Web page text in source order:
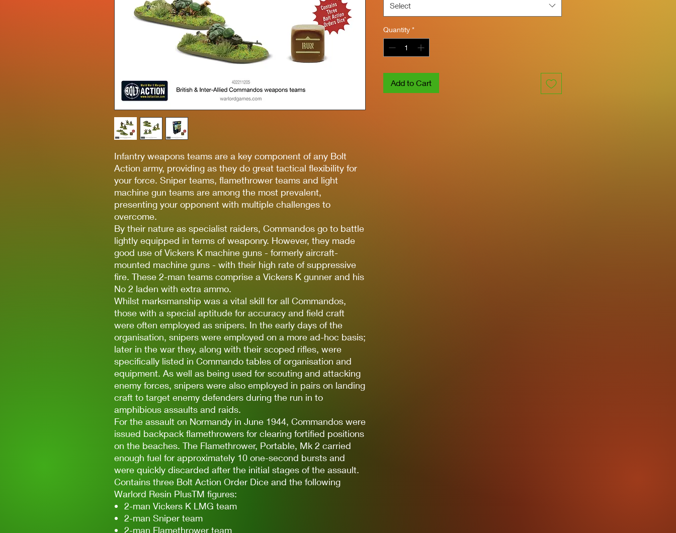
Infantry weapons teams are a key component of any Bolt
Action army, providing as they do great tactical flexibility for
your force. Sniper teams, flamethrower teams and light
machine gun teams are among the most prevalent,
presenting your opponent with multiple challenges to
overcome.
By their nature as specialist raiders, Commandos go to battle
lightly equipped in terms of weaponry. However, they made
good use of Vickers K machine guns - formerly aircraft-
mounted machine guns - with their high rate of suppressive
fire. These 2-man teams comprise a Vickers K gunner and his
No 2 laden with extra ammo.
Whilst marksmanship was a vital skill for all Commandos,
those with a special aptitude for accuracy and field craft
were often employed as snipers. In the early days of the
organisation, snipers were employed on a more ad-hoc basis;
later in the war they, along with their scoped rifles, were
specifically listed in Commando tables of organisation and
equipment. As well as being used for scouting and attacking
enemy forces, snipers were also employed in pairs on landing
craft to target enemy defenders during the run in to
amphibious assaults and raids.
For the assault on Normandy in June 1944, Commandos were
issued backpack flamethrowers for clearing fortified positions
on the beaches. The Flamethrower, Portable, Mk 2 carried
enough fuel for approximately 10 one-second bursts and
were quickly discarded after the initial stages of the assault.
Contains three Bolt Action Order Dice and the following
Warlord Resin PlusTM figures:
2-man Vickers K LMG team
2-man Sniper team
2-man Flamethrower team
Select
Quantity *
Add to Cart